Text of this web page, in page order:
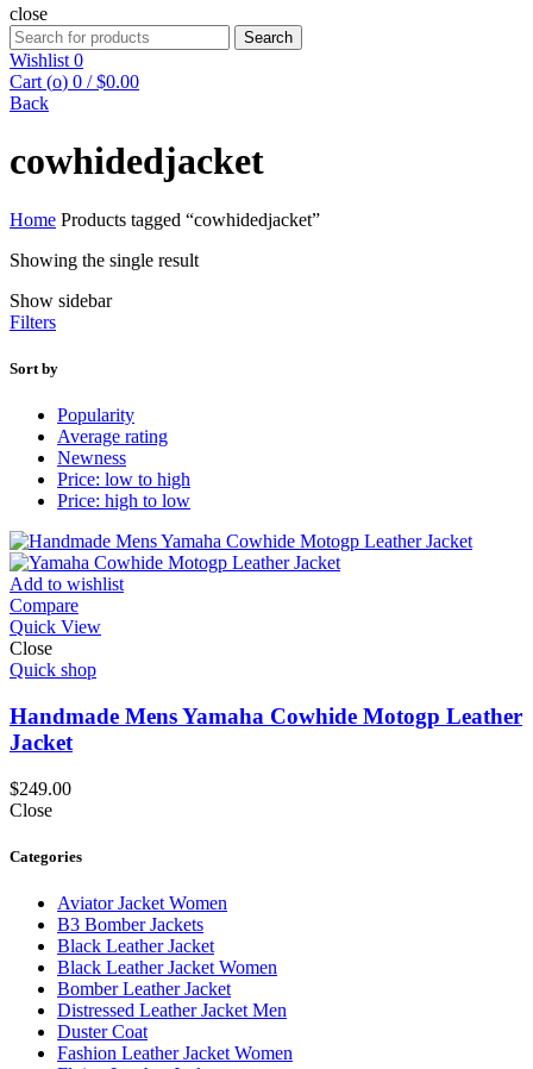
close
Search
for:
Search
Wishlist 0
Cart (o) 0 / $0.00
Back
cowhidedjacket
Home Products tagged “cowhidedjacket”
Showing the single result
Show sidebar
Filters
Sort by
Popularity
Average rating
Newness
Price: low to high
Price: high to low
Add to wishlist
Compare
Quick View
Close
Quick shop
Handmade Mens Yamaha Cowhide Motogp Leather
Jacket
$249.00
Close
Categories
Aviator Jacket Women
B3 Bomber Jackets
Black Leather Jacket
Black Leather Jacket Women
Bomber Leather Jacket
Distressed Leather Jacket Men
Duster Coat
Fashion Leather Jacket Women